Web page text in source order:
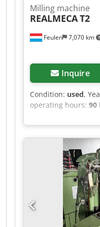
Feulen 7,070 km
Milling machine
REALMECAT2
Inquire
Condition: used,
operating hours: 90
,
day, For sale is a
manufacture: 2000
is in used
1300 mm Height:
AXIS: 125 mm
mm DISTANCE
DIAMETER: 100 mm